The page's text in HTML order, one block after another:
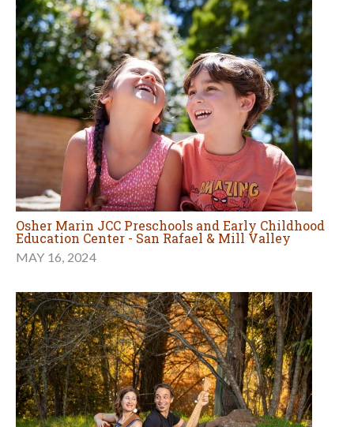
Osher Marin JCC Preschools and Early Childhood
Education Center - San Rafael & Mill Valley
MAY 16, 2024